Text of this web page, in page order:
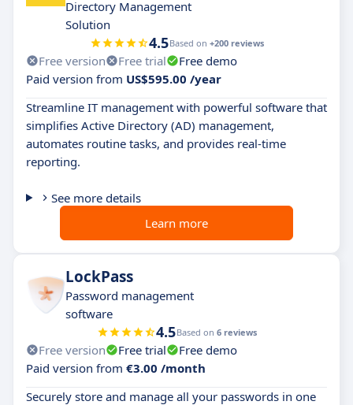
Directory Management
Solution
4.5Based on +200 reviews
Free version Free trial
Free demo
Paid version from US$595.00 /year
Streamline IT management with powerful software that
simplifies Active Directory (AD) management,
automates routine tasks, and provides real-time
reporting.
See more details
Learn more
LockPass
Password management
software
4.5Based on 6 reviews
Free version Free trial
Free demo
Paid version from €3.00 /month
Securely store and manage all your passwords in one